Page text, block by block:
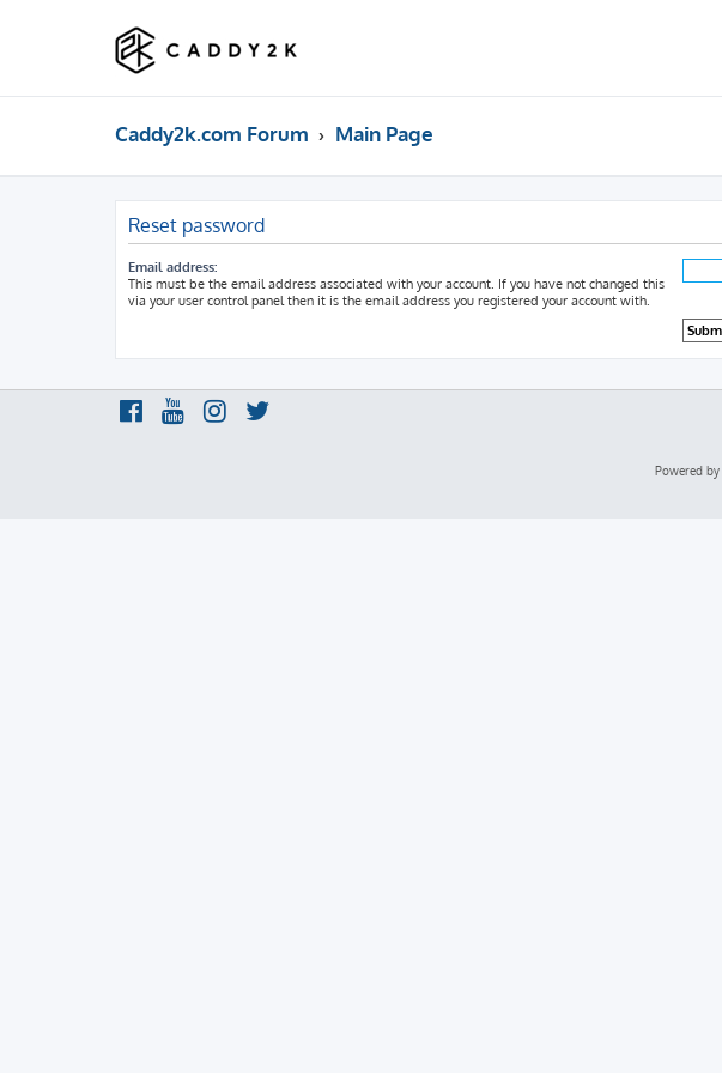
Caddy2k.com Forum Main Page
Reset password
Email address:
This must be the email address associated with your account. If you have not changed this
via your user control panel then it is the email address you registered your account with.
Powered by